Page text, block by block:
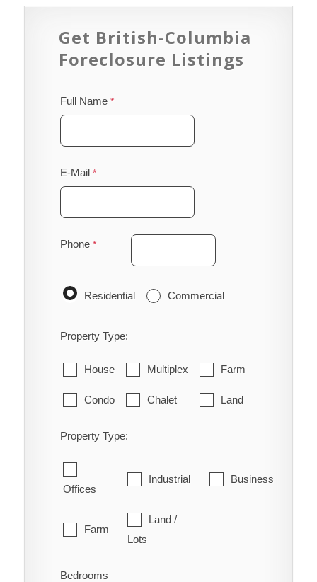
Get British-Columbia
Foreclosure Listings
Full Name
E-Mail
Phone
Residential Commercial
Property Type:
House Multiplex Farm
Condo Chalet Land
Property Type:
Offices
Industrial Business
Farm
Land /
Lots
Bedrooms